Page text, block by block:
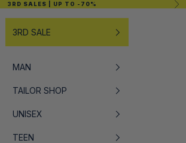
3RD SALES | UP TO -70%
3RD SALE
MAN
TAILOR SHOP
UNISEX
TEEN